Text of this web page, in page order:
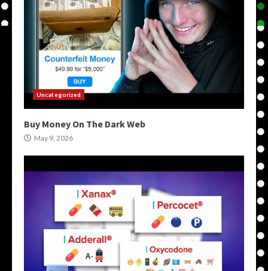
Uncategorized
Buy Money On The Dark Web
May 9, 2026